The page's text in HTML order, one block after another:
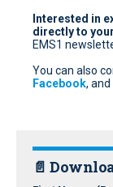
Interested in
directly to
EMS1
You can also
Facebook, and
📄